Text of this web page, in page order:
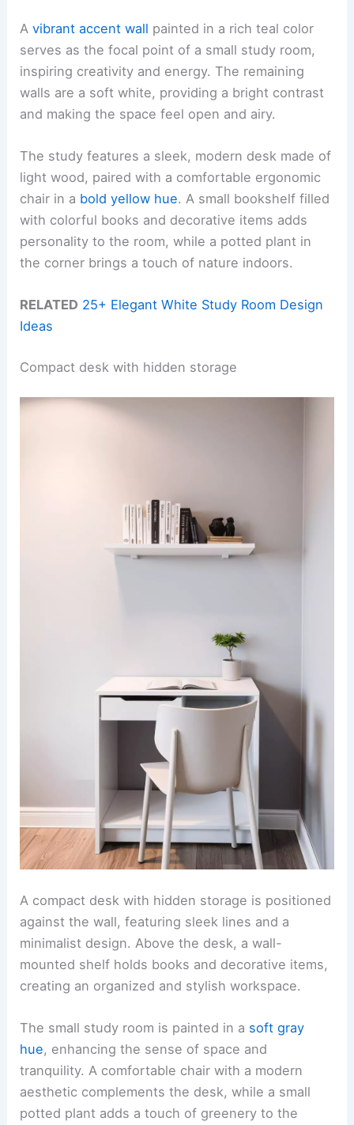
Avibrant accent wall painted in a rich teal color
serves as the focal point of a small study room,
inspiring creativity and energy. The remaining
walls are a soft white, providing a bright contrast
and making the space feel open and airy.
The study features a sleek, modern desk made of
light wood, paired with a comfortable ergonomic
chair in a bold yellow hue. A small bookshelf filled
with colorful books and decorative items adds
personality to the room, while a potted plant in
the corner brings a touch of nature indoors.
RELATED 25+ Elegant White Study Room Design
Ideas
Compact desk with hidden storage
A compact desk with hidden storage is positioned
against the wall, featuring sleek lines and a
minimalist design. Above the desk, a wall-
mounted shelf holds books and decorative items,
creating an organized and stylish workspace.
The small study room is painted in a soft gray
hue, enhancing the sense of space and
tranquility. A comfortable chair with a modern
aesthetic complements the desk, while a small
potted plant adds a touch of greenery to the